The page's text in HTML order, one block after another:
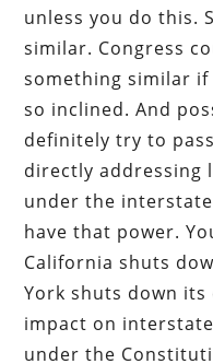
unless you do this.
similar. Congress
something similar if
so inclined. And
definitely try to
directly addressing
under the
have that power.
California shuts
York shuts down its
impact on
under the